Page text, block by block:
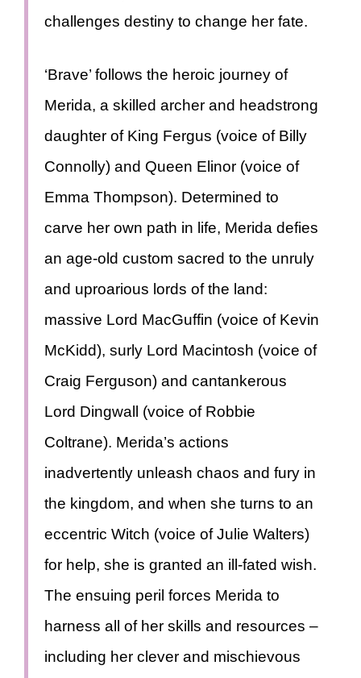
challenges destiny to change her fate.
‘Brave’ follows the heroic journey of
Merida, a skilled archer and headstrong
daughter of King Fergus (voice of Billy
Connolly) and Queen Elinor (voice of
Emma Thompson). Determined to
carve her own path in life, Merida defies
an age-old custom sacred to the unruly
and uproarious lords of the land:
massive Lord MacGuffin (voice of Kevin
McKidd), surly Lord Macintosh (voice of
Craig Ferguson) and cantankerous
Lord Dingwall (voice of Robbie
Coltrane). Merida’s actions
inadvertently unleash chaos and fury in
the kingdom, and when she turns to an
eccentric Witch (voice of Julie Walters)
for help, she is granted an ill-fated wish.
The ensuing peril forces Merida to
harness all of her skills and resources –
including her clever and mischievous